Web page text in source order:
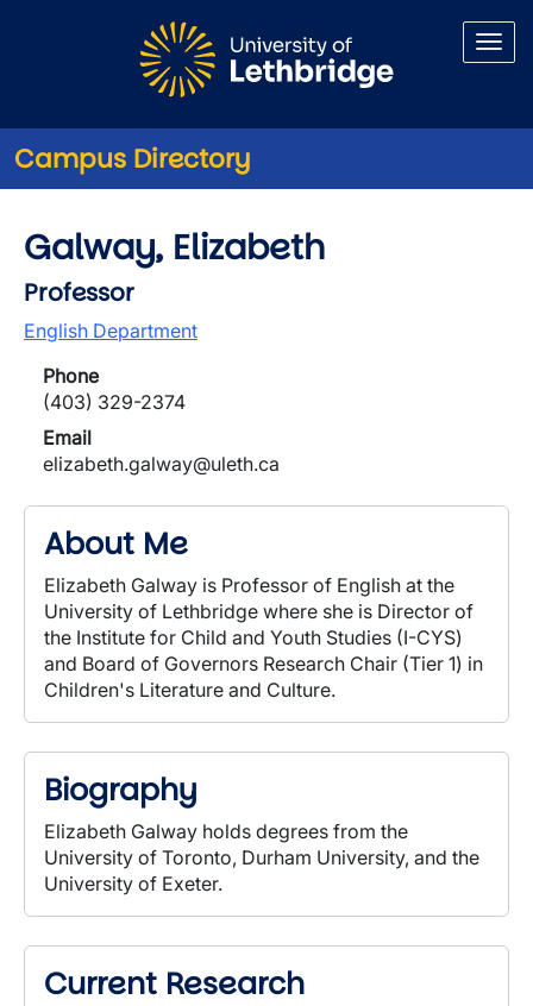
Campus Directory
Galway, Elizabeth
Professor
English Department
Phone
(403) 329-2374
Email
elizabeth.galway@uleth.ca
About Me
Elizabeth Galway is Professor of English at the
University of Lethbridge where she is Director of
the Institute for Child and Youth Studies (I-CYS)
and Board of Governors Research Chair (Tier 1) in
Children's Literature and Culture.
Biography
Elizabeth Galway holds degrees from the
University of Toronto, Durham University, and the
University of Exeter.
Current Research